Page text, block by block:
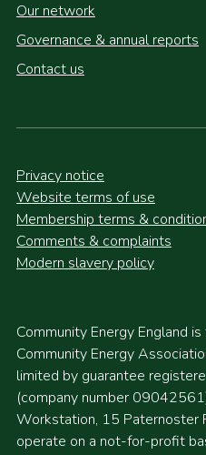
Our network
Governance & annual reports
Contact us
Privacy notice
Website terms of use
Membership terms &
Comments & complaints
Modern slavery policy
Community Energy England
Community Energy
limited by guarantee
(company number
Workstation, 15 Paternoster
operate on a not-for-profit